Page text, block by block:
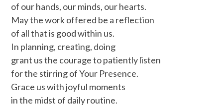
of our hands, our minds, our hearts.
May the work offered be a reflection
of all that is good within us.
In planning, creating, doing
grant us the courage to patiently listen
for the stirring of Your Presence.
Grace us with joyful moments
in the midst of daily routine.